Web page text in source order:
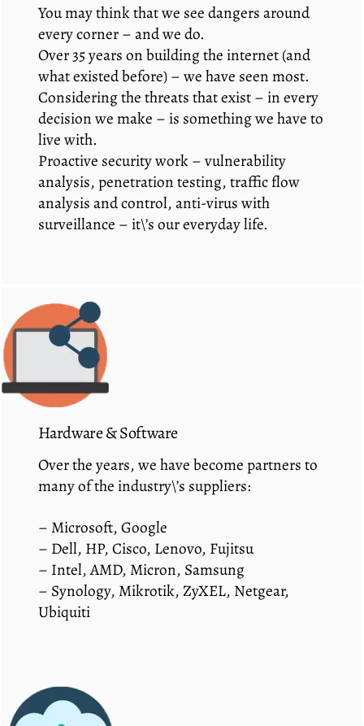
You may think that we see dangers around
every corner – and we do.
Over 35 years on building the internet (and
what existed before) – we have seen most.
Considering the threats that exist – in every
decision we make – is something we have to
live with.
Proactive security work – vulnerability
analysis, penetration testing, traffic flow
analysis and control, anti-virus with
surveillance – it\’s our everyday life.
Hardware & Software
Over the years, we have become partners to
many of the industry\’s suppliers:
– Microsoft, Google
– Dell, HP, Cisco, Lenovo, Fujitsu
– Intel, AMD, Micron, Samsung
– Synology, Mikrotik, ZyXEL, Netgear,
Ubiquiti